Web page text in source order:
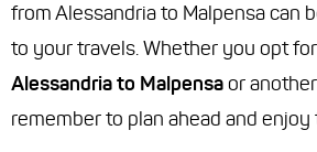
from Alessandria to Malpensa can
to your travels. Whether you opt
Alessandria to Malpensaor
remember to plan ahead and enjoy